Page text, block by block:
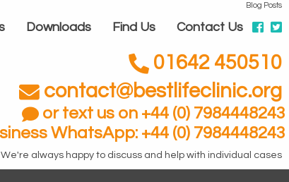
Blog Posts
Downloads Find Us Contact Us
01642 450510
contact@bestlifeclinic.org
or text us on +44 (0) 7984448243
WhatsApp: +44 (0) 7984448243
We're always happy to discuss and help with individual cases